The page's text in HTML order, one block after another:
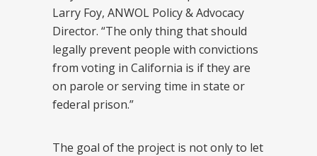
Larry Foy, ANWOL Policy & Advocacy
Director. “The only thing that should
legally prevent people with convictions
from voting in California is if they are
on parole or serving time in state or
federal prison.”
The goal of the project is not only to let